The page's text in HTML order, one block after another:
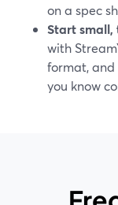
on a spec
Start small,
with
format, and
you know